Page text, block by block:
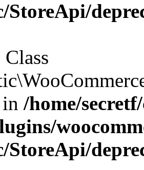
StoreApi/
Class
/home/
StoreApi/